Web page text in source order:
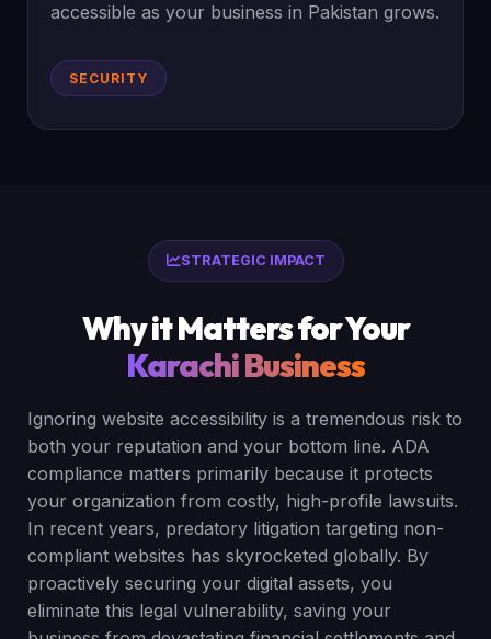
accessible as your business in Pakistan grows.
SECURITY
STRATEGIC IMPACT
Why it Matters for Your
Karachi Business
Ignoring website accessibility is a tremendous risk to
both your reputation and your bottom line. ADA
compliance matters primarily because it protects
your organization from costly, high-profile lawsuits.
In recent years, predatory litigation targeting non-
compliant websites has skyrocketed globally. By
proactively securing your digital assets, you
eliminate this legal vulnerability, saving your